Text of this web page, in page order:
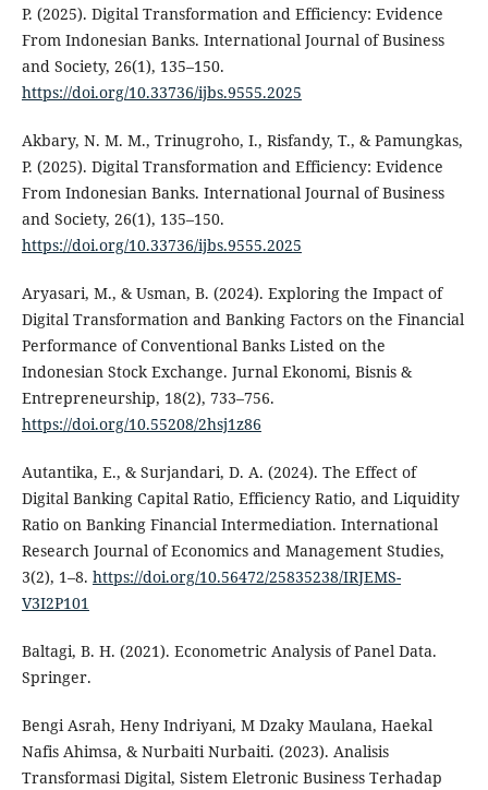
P. (2025). Digital Transformation and Efficiency: Evidence
From Indonesian Banks. International Journal of Business
and Society, 26(1), 135–150.
https://doi.org/10.33736/ijbs.9555.2025
Akbary, N. M. M., Trinugroho, I., Risfandy, T., & Pamungkas,
P. (2025). Digital Transformation and Efficiency: Evidence
From Indonesian Banks. International Journal of Business
and Society, 26(1), 135–150.
https://doi.org/10.33736/ijbs.9555.2025
Aryasari, M., & Usman, B. (2024). Exploring the Impact of
Digital Transformation and Banking Factors on the Financial
Performance of Conventional Banks Listed on the
Indonesian Stock Exchange. Jurnal Ekonomi, Bisnis &
Entrepreneurship, 18(2), 733–756.
https://doi.org/10.55208/2hsj1z86
Autantika, E., & Surjandari, D. A. (2024). The Effect of
Digital Banking Capital Ratio, Efficiency Ratio, and Liquidity
Ratio on Banking Financial Intermediation. International
Research Journal of Economics and Management Studies,
3(2), 1–8. https://doi.org/10.56472/25835238/IRJEMS-
V3I2P101
Baltagi, B. H. (2021). Econometric Analysis of Panel Data.
Springer.
Bengi Asrah, Heny Indriyani, M Dzaky Maulana, Haekal
Nafis Ahimsa, & Nurbaiti Nurbaiti. (2023). Analisis
Transformasi Digital, Sistem Eletronic Business Terhadap